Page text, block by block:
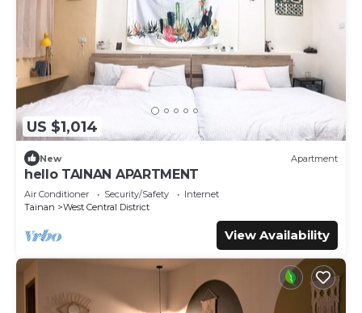
US $1,014
New Apartment
hello TAINAN APARTMENT
Air Conditioner Security/Safety
Internet
Tainan
West Central District
View Availability